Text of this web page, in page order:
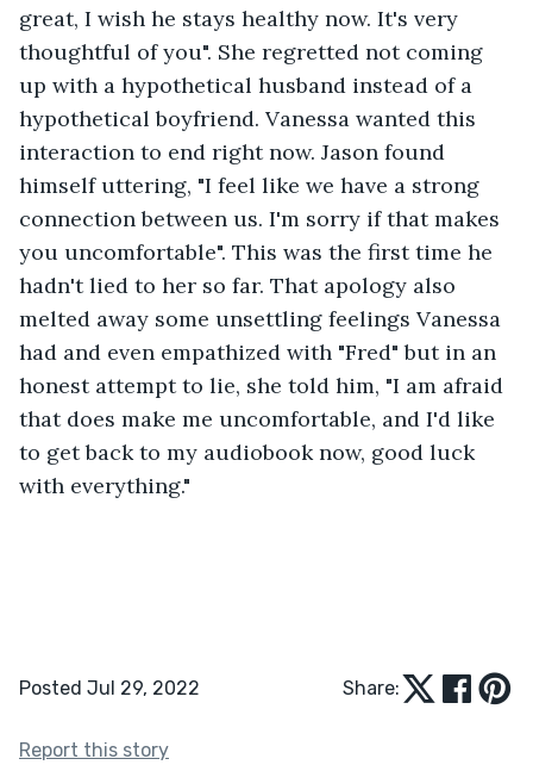
great, I wish he stays healthy now. It's very
thoughtful of you". She regretted not coming
up with a hypothetical husband instead of a
hypothetical boyfriend. Vanessa wanted this
interaction to end right now. Jason found
himself uttering, "I feel like we have a strong
connection between us. I'm sorry if that makes
you uncomfortable". This was the first time he
hadn't lied to her so far. That apology also
melted away some unsettling feelings Vanessa
had and even empathized with "Fred" but in an
honest attempt to lie, she told him, "I am afraid
that does make me uncomfortable, and I'd like
to get back to my audiobook now, good luck
with everything."
Posted Jul 29, 2022 Share:
Report this story